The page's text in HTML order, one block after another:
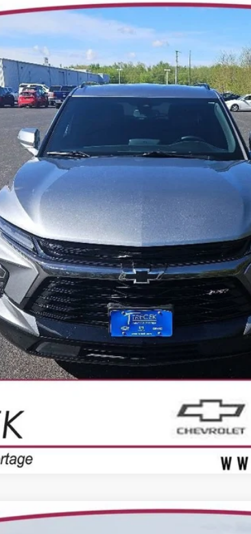
7014
$38,299
YOUR TRECEK PRICE
CONFIRM AVAILABILITY
Z71